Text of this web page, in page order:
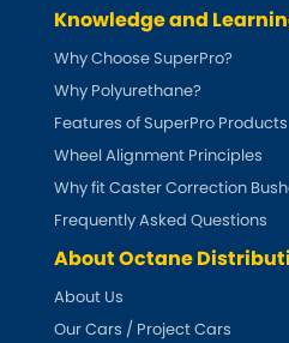
OR, SELECT VEHICLE
Abarth [NEW
Alfa Romeo [NEW
Asia Motors
Aston Martin
Knowledge and
Why Choose SuperPro?
Why Polyurethane?
Features of SuperPro Products
Wheel Alignment Principles
Why fit Caster Correction
Frequently Asked Questions
About Octane
About Us
Our Cars / Project Cars